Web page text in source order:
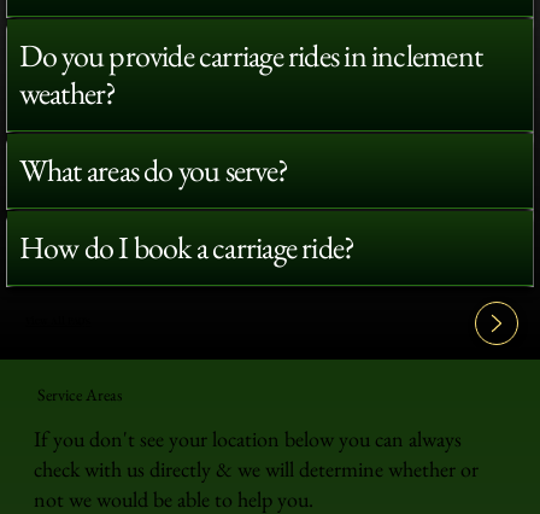
Do you provide carriage rides in inclement
weather?
What areas do you serve?
How do I book a carriage ride?
Service Areas
If you don't see your location below you can always
check with us directly & we will determine whether or
not we would be able to help you.